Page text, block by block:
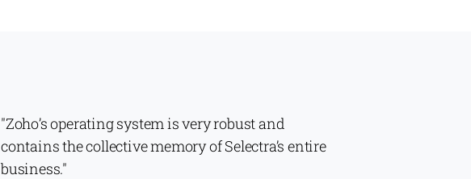
"Zoho’s operating system is very robust and
contains the collective memory of Selectra’s entire
business."